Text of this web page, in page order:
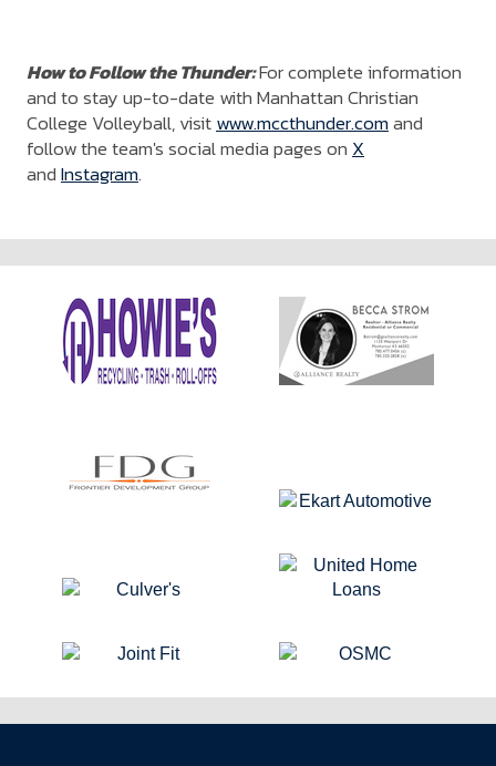
How to Follow the Thunder:For complete information
and to stay up-to-date with Manhattan Christian
College Volleyball, visitwww.mccthunder.comand
follow the team's social media pages on X
and Instagram.